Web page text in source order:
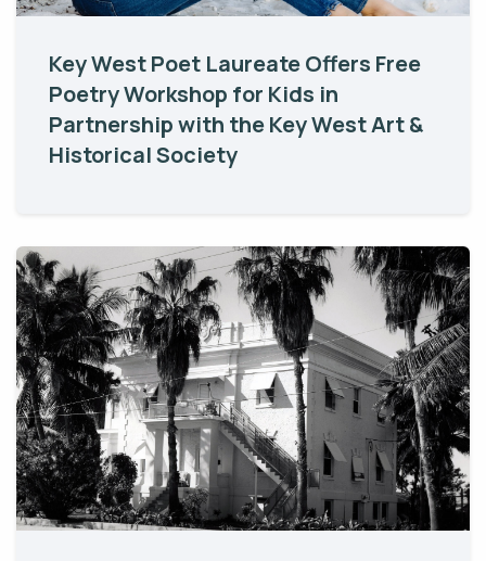
Key West Poet Laureate Offers Free
Poetry Workshop for Kids in
Partnership with the Key West Art &
Historical Society